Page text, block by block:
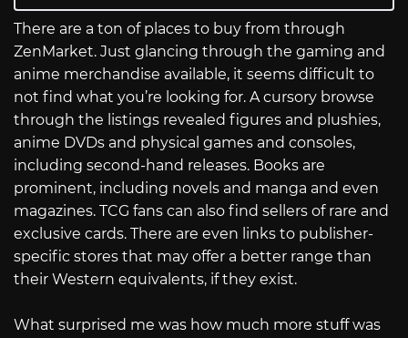
There are a ton of places to buy from through
ZenMarket. Just glancing through the gaming and
anime merchandise available, it seems difficult to
not find what you’re looking for. A cursory browse
through the listings revealed figures and plushies,
anime DVDs and physical games and consoles,
including second-hand releases. Books are
prominent, including novels and manga and even
magazines. TCG fans can also find sellers of rare and
exclusive cards. There are even links to publisher-
specific stores that may offer a better range than
their Western equivalents, if they exist.
What surprised me was how much more stuff was